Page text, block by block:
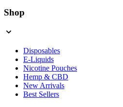
Shop
Disposables
E-Liquids
Nicotine Pouches
Hemp & CBD
New Arrivals
Best Sellers